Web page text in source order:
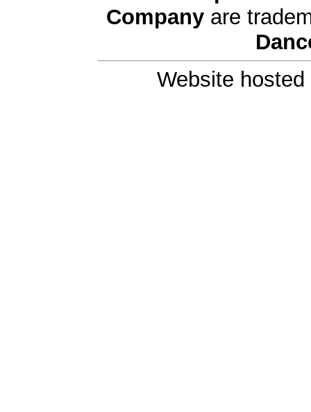
Company are
Website